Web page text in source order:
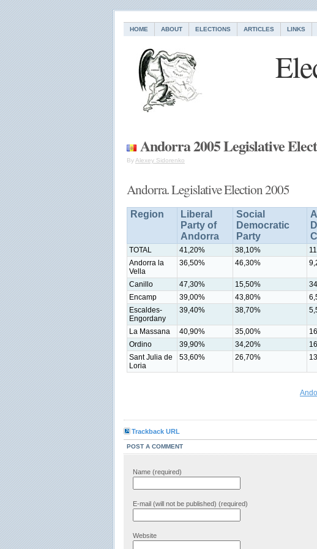
HOME ABOUT ELECTIONS ARTICLES LINKS
Andorra 2005 Legislative
By Alexey Sidorenko
Andorra. Legislative Election 2005
Region
Liberal
Party of
Andorra
Social
Democratic
Party
TOTAL 41,20% 38,10%
Andorra la
Vella
36,50% 46,30%
Canillo 47,30% 15,50%
Encamp
39,00% 43,80%
Escaldes-
Engordany
39,40% 38,70%
La Massana 40,90% 35,00%
Ordino
39,90% 34,20%
Sant Julia de
Loria
53,60% 26,70%
Trackback URL
POST A COMMENT
Name (required)
E-mail (will not be published) (required)
Website